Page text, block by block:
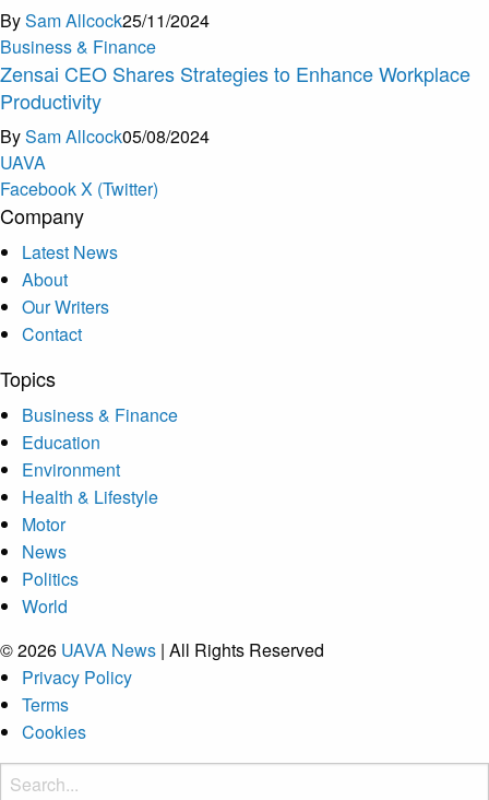
BySam Allcock25/11/2024
Business & Finance
Zensai CEO Shares Strategies to Enhance Workplace
Productivity
BySam Allcock05/08/2024
UAVA
FacebookX (Twitter)
Company
Latest News
About
Our Writers
Contact
Topics
Business & Finance
Education
Environment
Health & Lifestyle
Motor
News
Politics
World
© 2026 UAVA News | All Rights Reserved
Privacy Policy
Terms
Cookies